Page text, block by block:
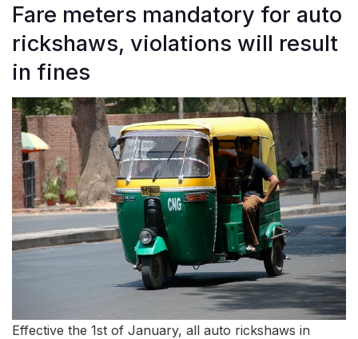
Fare meters mandatory for auto
rickshaws, violations will result
in fines
Effective the 1st of January, all auto rickshaws in